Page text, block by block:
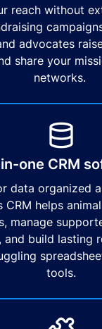
reach without
advocates
share your
networks.
one CRM
data organized
CRM helps
manage
and build lasting
tools.